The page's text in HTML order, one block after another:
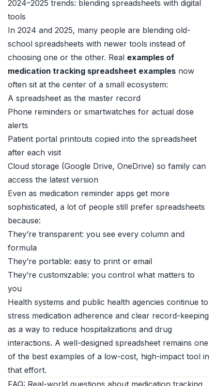
2024–2025 trends: blending spreadsheets with digital
tools
In 2024 and 2025, many people are blending old-
school spreadsheets with newer tools instead of
choosing one or the other. Real examples of
medication tracking spreadsheet examples now
often sit at the center of a small ecosystem:
A spreadsheet as the master record
Phone reminders or smartwatches for actual dose
alerts
Patient portal printouts copied into the spreadsheet
after each visit
Cloud storage (Google Drive, OneDrive) so family can
access the latest version
Even as medication reminder apps get more
sophisticated, a lot of people still prefer spreadsheets
because:
They’re transparent: you see every column and
formula
They’re portable: easy to print or email
They’re customizable: you control what matters to
you
Health systems and public health agencies continue to
stress medication adherence and clear record-keeping
as a way to reduce hospitalizations and drug
interactions. A well-designed spreadsheet remains one
of the best examples of a low-cost, high-impact tool in
that effort.
FAQ: Real-world questions about medication tracking